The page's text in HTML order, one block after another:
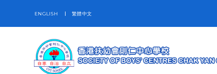
ENGLISH 繁體中文